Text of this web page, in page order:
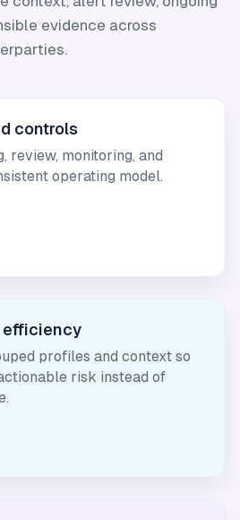
evidence across
controls
review, monitoring, and
operating model.
efficiency
profiles and context so
risk instead of